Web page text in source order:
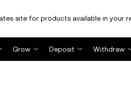
site for products available in your
Grow Deposit Withdraw